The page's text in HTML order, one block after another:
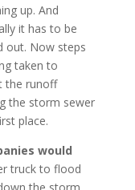
up. And
it has to be
out. Now steps
taken to
the runoff
the storm sewer
place.
would
truck to flood